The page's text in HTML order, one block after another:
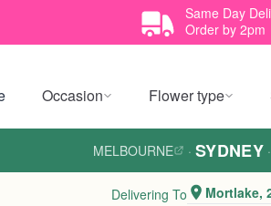
Same Day
Order by 2pm
Occasion Flower type
MELBOURNE · SYDNEY ·
Delivering To Mortlake,